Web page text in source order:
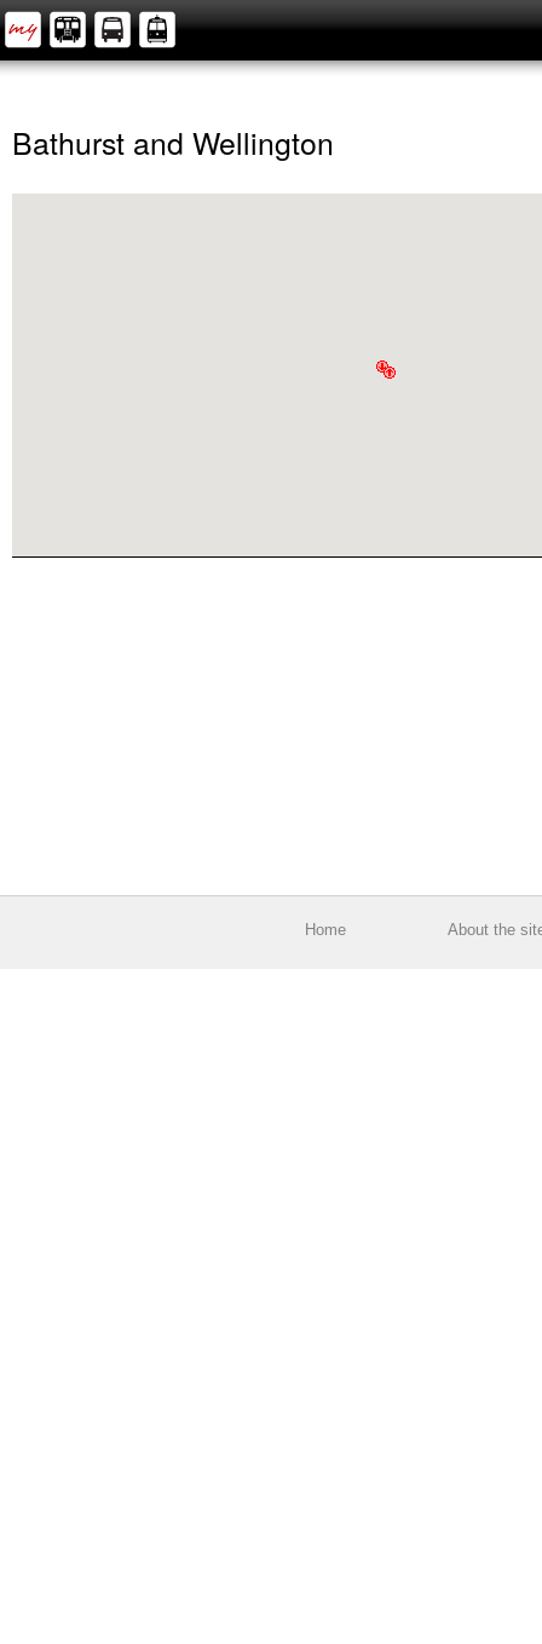
Bathurst and Wellington
Home About the